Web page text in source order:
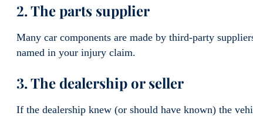
2. The parts supplier
Many car components are made by third-party
named in your injury claim.
3. The dealership or seller
If the dealership knew (or should have known) the